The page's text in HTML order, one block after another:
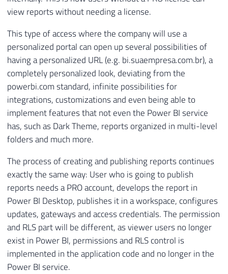
view reports without needing a license.
This type of access where the company will use a
personalized portal can open up several possibilities of
having a personalized URL (e.g. bi.suaempresa.com.br), a
completely personalized look, deviating from the
powerbi.com standard, infinite possibilities for
integrations, customizations and even being able to
implement features that not even the Power BI service
has, such as Dark Theme, reports organized in multi-level
folders and much more.
The process of creating and publishing reports continues
exactly the same way: User who is going to publish
reports needs a PRO account, develops the report in
Power BI Desktop, publishes it in a workspace, configures
updates, gateways and access credentials. The permission
and RLS part will be different, as viewer users no longer
exist in Power BI, permissions and RLS control is
implemented in the application code and no longer in the
Power BI service.